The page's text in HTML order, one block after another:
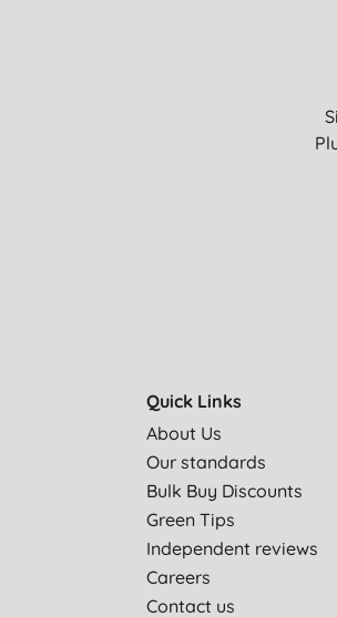
Quick Links
About Us
Our standards
Bulk Buy Discounts
Green Tips
Independent reviews
Careers
Contact us